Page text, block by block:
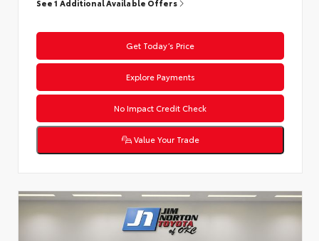
Get Today’s Price
Explore Payments
No Impact Credit Check
Value Your Trade